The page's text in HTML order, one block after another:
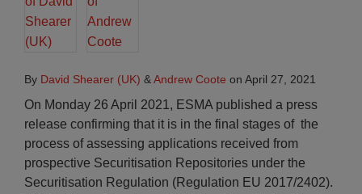
By David Shearer (UK) & Andrew Coote on April 27, 2021
On Monday 26 April 2021, ESMA published a press
release confirming that it is in the final stages of the
process of assessing applications received from
prospective Securitisation Repositories under the
Securitisation Regulation (Regulation EU 2017/2402).